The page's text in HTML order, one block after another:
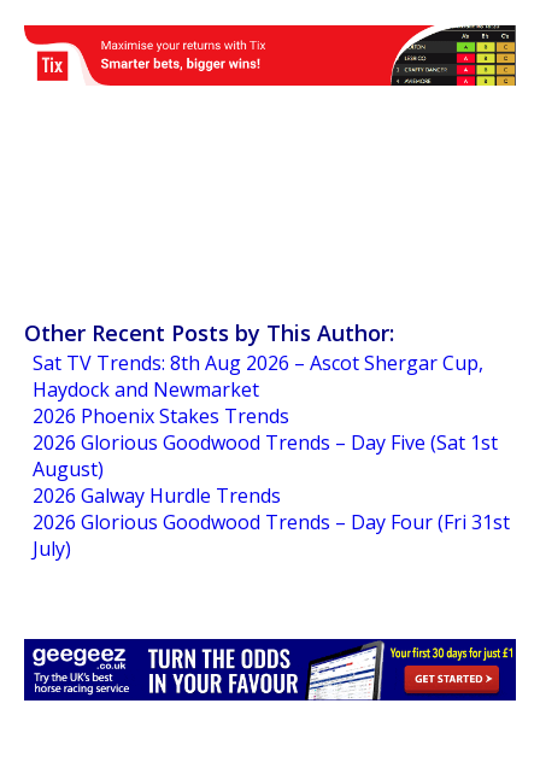
Other Recent Posts by This Author:
Sat TV Trends: 8th Aug 2026 – Ascot Shergar Cup,
Haydock and Newmarket
2026 Phoenix Stakes Trends
2026 Glorious Goodwood Trends – Day Five (Sat 1st
August)
2026 Galway Hurdle Trends
2026 Glorious Goodwood Trends – Day Four (Fri 31st
July)